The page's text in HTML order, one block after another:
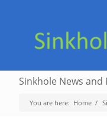
Sinkhole News and
You are here: Home /